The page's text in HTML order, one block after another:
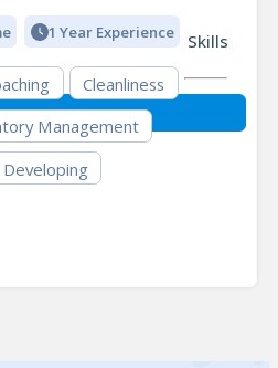
1 Year Experience
Skills
Cleanliness
Management
Developing